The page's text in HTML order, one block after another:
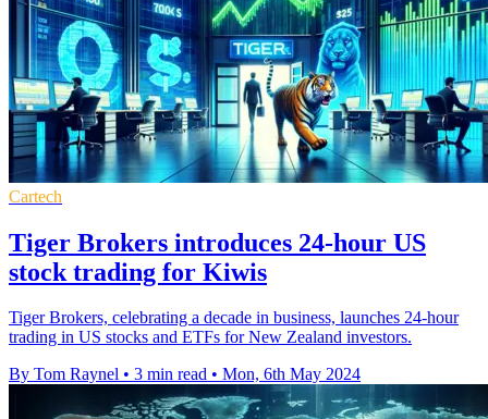
Cartech
Tiger Brokers introduces 24-hour US
stock trading for Kiwis
Tiger Brokers, celebrating a decade in business, launches 24-hour
trading in US stocks and ETFs for New Zealand investors.
By Tom Raynel • 3 min read • Mon, 6th May 2024